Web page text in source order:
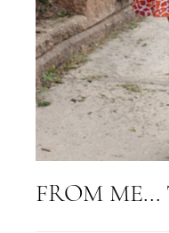
FROM ME...